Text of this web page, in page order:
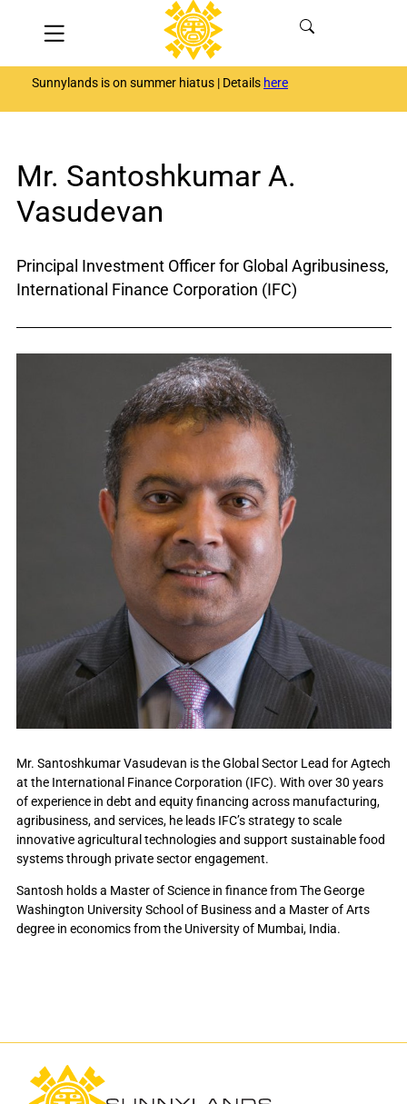
Sunnylands is on summer hiatus | Details here
Menu
Mr. Santoshkumar A.
Vasudevan
Principal Investment Officer for Global Agribusiness,
International Finance Corporation (IFC)
Mr. Santoshkumar Vasudevan is the Global Sector Lead for Agtech
at the International Finance Corporation (IFC). With over 30 years
of experience in debt and equity financing across manufacturing,
agribusiness, and services, he leads IFC’s strategy to scale
innovative agricultural technologies and support sustainable food
systems through private sector engagement.
Santosh holds a Master of Science in finance from The George
Washington University School of Business and a Master of Arts
degree in economics from the University of Mumbai, India.